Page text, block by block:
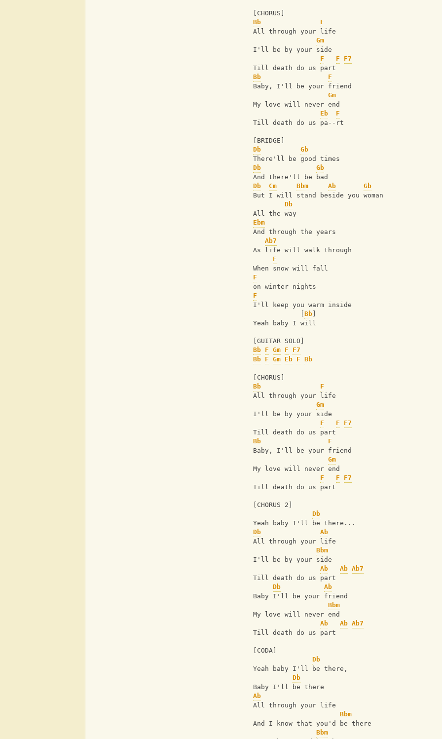
[CHORUS]
Bb
F
All through your life
Gm
I'll be by your side
F
F
F7
Till death do us part
Bb
F
Baby, I'll be your friend
Gm
My love will never end
Eb
F
Till death do us pa--rt
[BRIDGE]
Db
Gb
There'll be good times
Db
Gb
And there'll be bad
Db
Cm Bbm Ab
Gb
But I will stand beside you woman
Db
All the way
Ebm
And through the years
Ab7
As life will walk through
F
When snow will fall
F
on winter nights
F
I'll keep you warm inside
Bb
Yeah baby I will
[GUITAR SOLO]
Bb F Gm F
F7
Bb F Gm Eb F Bb
[CHORUS]
Bb
F
All through your life
Gm
I'll be by your side
F
F
F7
Till death do us part
Bb
F
Baby, I'll be your friend
Gm
My love will never end
F
F
F7
Till death do us part
[CHORUS 2]
Db
Yeah baby I'll be there...
Db
Ab
All through your life
Bbm
I'll be by your side
Ab
Ab Ab7
Till death do us part
Db
Ab
Baby I'll be your friend
Bbm
My love will never end
Ab
Ab Ab7
Till death do us part
[CODA]
Db
Yeah baby I'll be there,
Db
Baby I'll be there
Ab
All through your life
Bbm
And I know that you'd be there
Bbm